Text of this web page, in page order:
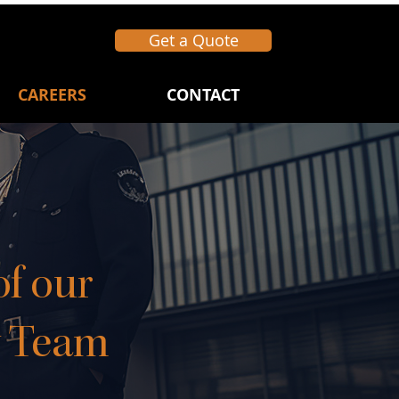
Get a Quote
CAREERS CONTACT
our